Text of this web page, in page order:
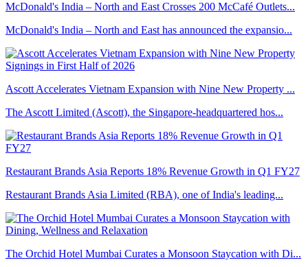
McDonald's India – North and East Crosses 200 McCafé Outlets...
McDonald's India – North and East has announced the expansio...
Ascott Accelerates Vietnam Expansion with Nine New Property ...
The Ascott Limited (Ascott), the Singapore-headquartered hos...
Restaurant Brands Asia Reports 18% Revenue Growth in Q1 FY27
Restaurant Brands Asia Limited (RBA), one of India's leading...
The Orchid Hotel Mumbai Curates a Monsoon Staycation with Di...